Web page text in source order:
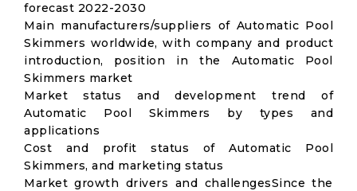
forecast 2022-2030
Main manufacturers/suppliers of Automatic Pool
Skimmers worldwide, with company and product
introduction, position in the Automatic Pool
Skimmers market
Market status and development trend of
Automatic Pool Skimmers by types and
applications
Cost and profit status of Automatic Pool
Skimmers, and marketing status
Market growth drivers and challengesSince the